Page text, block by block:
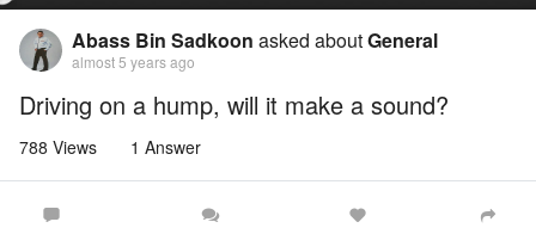
Abass Bin Sadkoon asked aboutGeneral
almost 5 years ago
Driving on a hump, will it make a sound?
788 Views 1 Answer